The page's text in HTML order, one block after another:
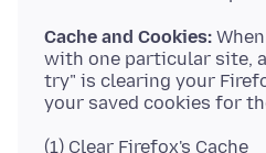
Cache and Cookies:
with one particular site,
try" is clearing your